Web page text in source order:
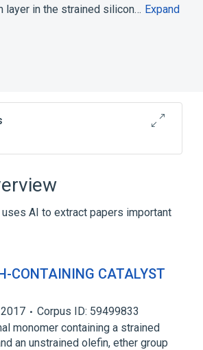
layer in the strained silicon… Expand
device fabrication
AI to extract papers important
CONTAINING CATALYST
2017
Corpus ID: 59499833
monomer containing a strained
an unstrained olefin, ether group